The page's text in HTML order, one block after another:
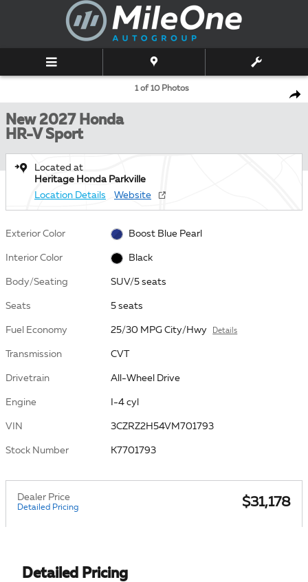
Skip to main content
New 2027 Honda HR-V Sport SUV Photo 1 of 10
1 of 10 Photos
New 2027 Honda
HR-V Sport
Located at
Heritage Honda Parkville
Location Details
Website
Exterior Color Boost Blue Pearl
Interior Color Black
Body/Seating SUV/5 seats
Seats 5 seats
Fuel Economy 25/30 MPG City/Hwy Details
Transmission CVT
Drivetrain All-Wheel Drive
Engine I-4 cyl
VIN 3CZRZ2H54VM701793
Stock Number K7701793
Dealer Price
Detailed Pricing $31,178
Detailed Pricing